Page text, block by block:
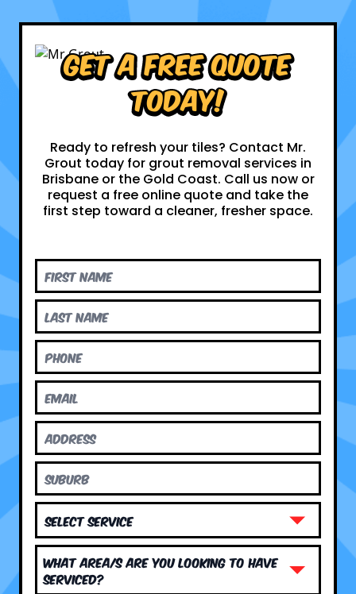
Get a Free Quote
Today!
Ready to refresh your tiles? Contact Mr.
Grout today for grout removal services in
Brisbane or the Gold Coast. Call us now or
request a free online quote and take the
first step toward a cleaner, fresher space.
What area/s are you looking to have
serviced?